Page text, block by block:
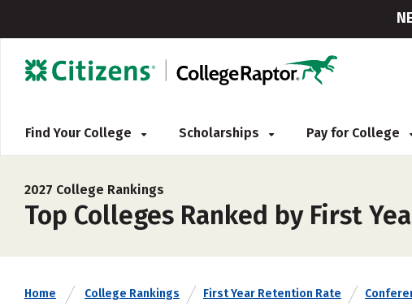
Find Your College Scholarships Pay for College
2027 College Rankings
Top Colleges Ranked by First
Home College Rankings First Year Retention Rate